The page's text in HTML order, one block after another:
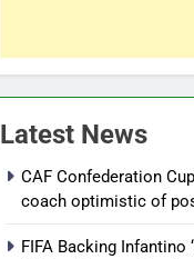
Latest News
CAF Confederation
coach optimistic of
FIFA Backing Infantino